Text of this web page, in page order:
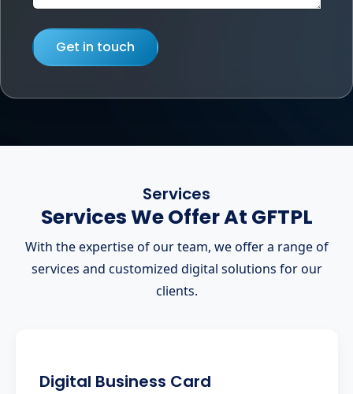
Get in touch
Services
Services We Offer At GFTPL
With the expertise of our team, we offer a range of
services and customized digital solutions for our
clients.
Digital Business Card